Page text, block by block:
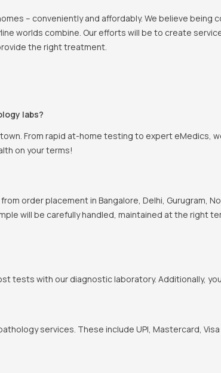
– conveniently and affordably. We believe
worlds combine. Our efforts will be to create
the right treatment.
labs?
From rapid at-home testing to expert
on your terms!
order placement in Bangalore, Delhi, Gurugram,
will be carefully handled, maintained at the
tests with our diagnostic laboratory. Additionally,
services. These include UPI, Mastercard,